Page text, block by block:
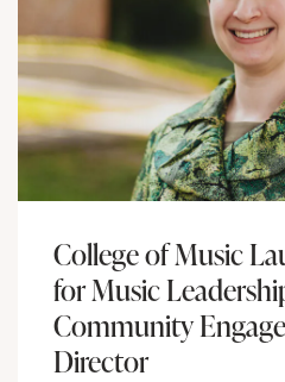
College of Music
for Music
Community
Director